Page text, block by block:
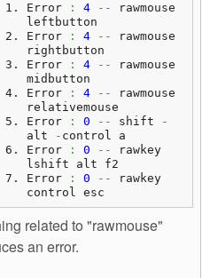
Error : 4 --
rawmouse
leftbutton
Error
: 4 --
rawmouse
rightbutton
Error
: 4 --
rawmouse
midbutton
Error
: 4 --
rawmouse
relativemouse
Error
: 0 -- shift
-
alt
- control a
Error
: 0 --
rawkey
lshift alt f2
Error
: 0 --
rawkey
control esc
related to "rawmouse"
an error.